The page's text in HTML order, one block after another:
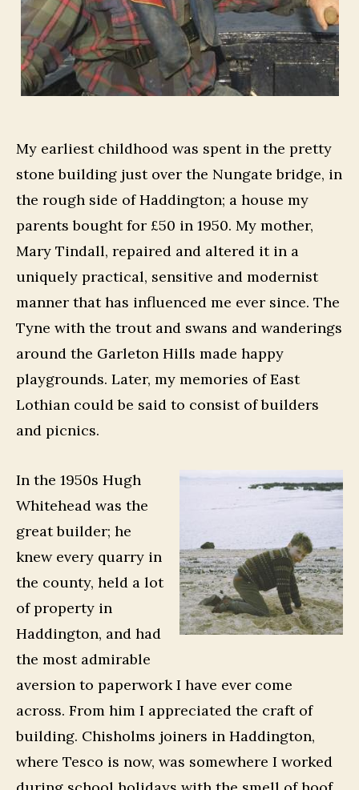
My earliest childhood was spent in the pretty
stone building just over the Nungate bridge, in
the rough side of Haddington; a house my
parents bought for £50 in 1950. My mother,
Mary Tindall, repaired and altered it in a
uniquely practical, sensitive and modernist
manner that has influenced me ever since. The
Tyne with the trout and swans and wanderings
around the Garleton Hills made happy
playgrounds. Later, my memories of East
Lothian could be said to consist of builders
and picnics.
In the 1950s Hugh
Whitehead was the
great builder; he
knew every quarry in
the county, held a lot
of property in
Haddington, and had
the most admirable
aversion to paperwork I have ever come
across. From him I appreciated the craft of
building. Chisholms joiners in Haddington,
where Tesco is now, was somewhere I worked